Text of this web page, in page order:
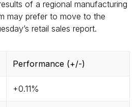
of a regional manufacturing
may prefer to move to the
retail sales report.
Performance (+/-)
+0.11%